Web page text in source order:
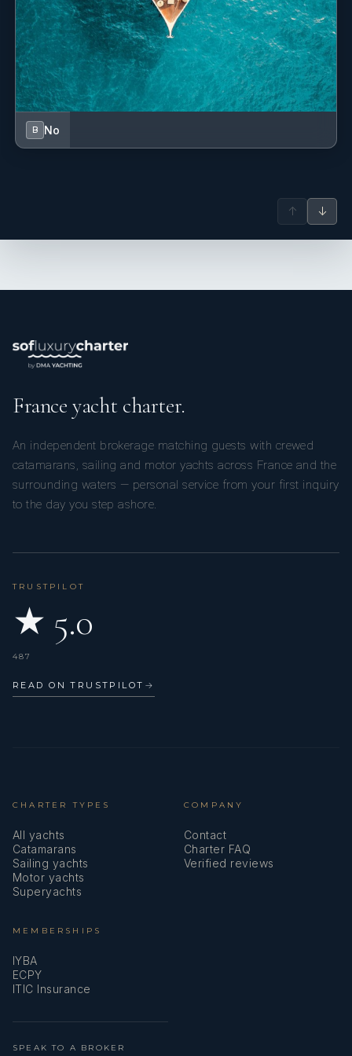
B No
↑ ↓
France yacht charter.
An independent brokerage matching guests with crewed
catamarans, sailing and motor yachts across France and the
surrounding waters — personal service from your first inquiry
to the day you step ashore.
TRUSTPILOT
★ 5.0
487
READ ON TRUSTPILOT →
CHARTER TYPES
All yachts
Catamarans
Sailing yachts
Motor yachts
Superyachts
COMPANY
Contact
Charter FAQ
Verified reviews
MEMBERSHIPS
IYBA
ECPY
ITIC Insurance
SPEAK TO A BROKER